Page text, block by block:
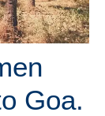
Goa.